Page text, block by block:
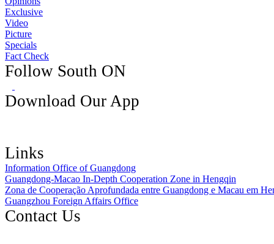
Exclusive
Video
Picture
Specials
Fact Check
Follow South ON
Download Our App
Links
Information Office of Guangdong
Guangdong-Macao In-Depth Cooperation Zone in Hengqin
Zona de Cooperação Aprofundada entre Guangdong e Macau em
Guangzhou Foreign Affairs Office
Contact Us